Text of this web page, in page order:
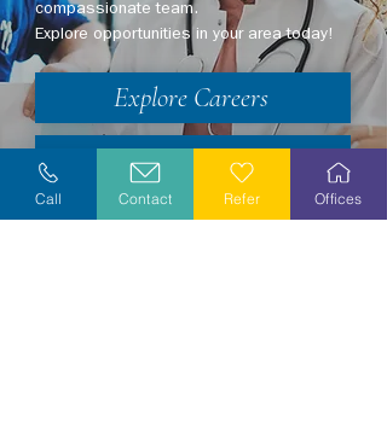
compassionate team.
Explore opportunities in your area today!
Explore Careers
Volunteer
Stay Informed
Call Contact Refer Offices